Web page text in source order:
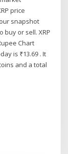
price
snapshot
or sell. XRP
Chart
is ₹13.69 . It
and a total